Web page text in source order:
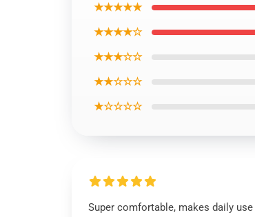
★★★★★
★★★★☆
★★★☆☆
★★☆☆☆
★☆☆☆☆
Super comfortable, makes daily